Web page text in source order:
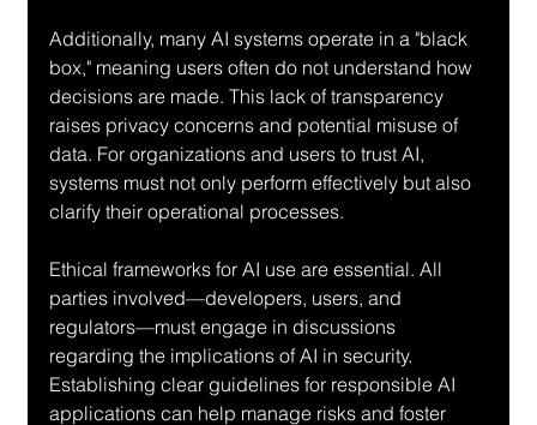
Additionally, many AI systems operate in a "black
box," meaning users often do not understand how
decisions are made. This lack of transparency
raises privacy concerns and potential misuse of
data. For organizations and users to trust AI,
systems must not only perform effectively but also
clarify their operational processes.
Ethical frameworks for AI use are essential. All
parties involved—developers, users, and
regulators—must engage in discussions
regarding the implications of AI in security.
Establishing clear guidelines for responsible AI
applications can help manage risks and foster